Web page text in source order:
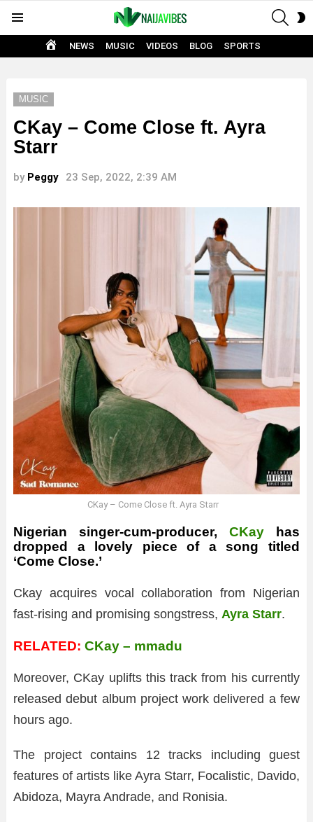
HOME
NEWS MUSIC VIDEOS BLOG SPORTS
MUSIC
CKay – Come Close ft. Ayra
Starr
by Peggy 23 Sep, 2022, 2:39 AM
CKay – Come Close ft. Ayra Starr
Nigerian singer-cum-producer, CKay has
dropped a lovely piece of a song titled
‘Come Close.’
Ckay acquires vocal collaboration from Nigerian
fast-rising and promising songstress, Ayra Starr.
RELATED: CKay – mmadu
Moreover, CKay uplifts this track from his currently
released debut album project work delivered a few
hours ago.
The project contains 12 tracks including guest
features of artists like Ayra Starr, Focalistic, Davido,
Abidoza, Mayra Andrade, and Ronisia.